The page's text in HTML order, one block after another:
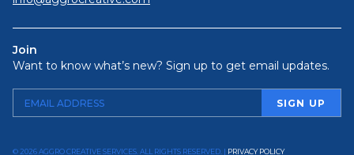
Join
Want to know what’s new? Sign up to get email updates.
© 2026 AGGRO CREATIVE SERVICES. ALL RIGHTS RESERVED. | PRIVACY POLICY